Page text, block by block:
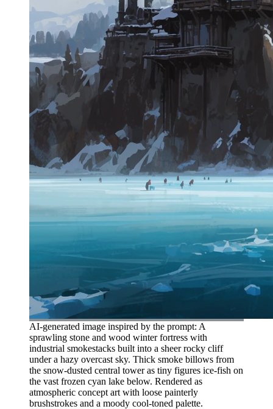
AI-generated image inspired by the prompt: A
sprawling stone and wood winter fortress with
industrial smokestacks built into a sheer rocky cliff
under a hazy overcast sky. Thick smoke billows from
the snow-dusted central tower as tiny figures ice-fish on
the vast frozen cyan lake below. Rendered as
atmospheric concept art with loose painterly
brushstrokes and a moody cool-toned palette.